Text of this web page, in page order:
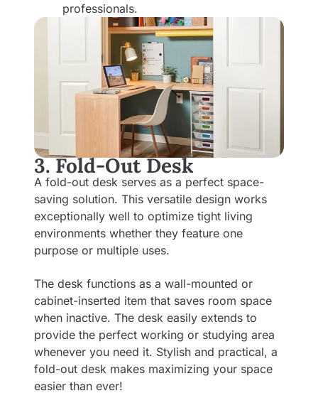
professionals.
3. Fold-Out Desk
A fold-out desk serves as a perfect space-
saving solution. This versatile design works
exceptionally well to optimize tight living
environments whether they feature one
purpose or multiple uses.
The desk functions as a wall-mounted or
cabinet-inserted item that saves room space
when inactive. The desk easily extends to
provide the perfect working or studying area
whenever you need it. Stylish and practical, a
fold-out desk makes maximizing your space
easier than ever!